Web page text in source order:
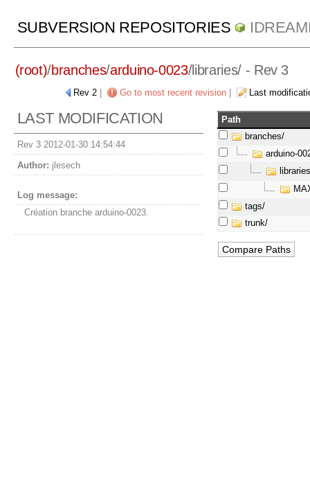
SUBVERSION REPOSITORIES
(root)/branches/arduino-0023/libraries/- Rev 3
Rev 2| Go to most recent revision| Last
LAST MODIFICATION
Rev 3 2012-01-30 14:54:44
Author: jlesech
Log message:
Création branche arduino-0023.
Path
branches/
arduino-
tags/
trunk/